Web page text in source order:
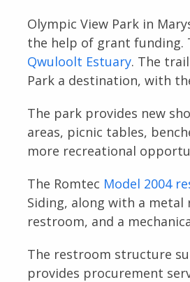
Olympic View Park in
the help of grant funding.
Qwuloolt Estuary. The
Park a destination, with
The park provides new
areas, picnic tables,
more recreational
The Romtec Model 2004
Siding, along with a metal
restroom, and a
The restroom structure
provides procurement